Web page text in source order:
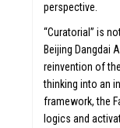
perspective.
“Curatorial” is
Beijing Dangdai
reinvention of
thinking into an
framework, the
logics and